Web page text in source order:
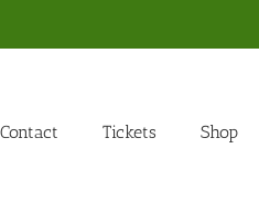
Contact Tickets Shop